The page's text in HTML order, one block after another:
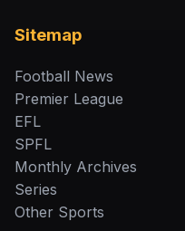
Sitemap
Football News
Premier League
EFL
SPFL
Monthly Archives
Series
Other Sports